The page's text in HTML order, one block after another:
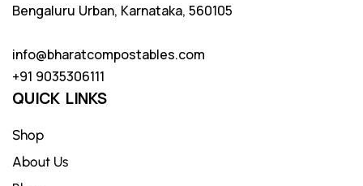
Bengaluru Urban, Karnataka, 560105
info@bharatcompostables.com
+91 9035306111
QUICK LINKS
Shop
About Us